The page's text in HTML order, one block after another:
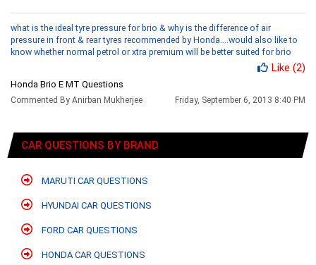
what is the ideal tyre pressure for brio & why is the difference of air
pressure in front & rear tyres recommended by Honda....would also like to
know whether normal petrol or xtra premium will be better suited for brio
Like (2)
Honda Brio E MT Questions
Commented By Anirban Mukherjee Friday, September 6, 2013 8:40 PM
CAR QUESTIONS BY BRAND
MARUTI CAR QUESTIONS
HYUNDAI CAR QUESTIONS
FORD CAR QUESTIONS
HONDA CAR QUESTIONS